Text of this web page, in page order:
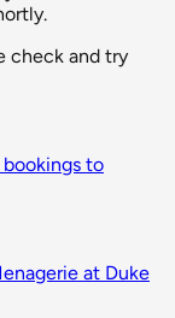
check and try
to
at Duke